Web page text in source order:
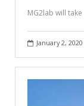
MG2lab will
January 2, 2020